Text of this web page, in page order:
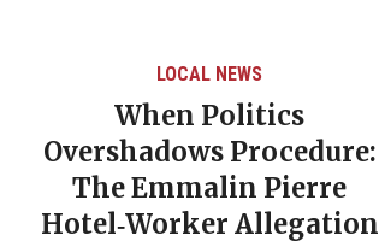
LOCAL NEWS
When Politics
Overshadows Procedure:
The Emmalin Pierre
Hotel‑Worker Allegation